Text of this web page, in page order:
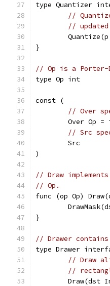
type Quantizer
//
//
}
// Op is a Porter-
type Op int
const (
// Over
Over Op =
// Src
	Src
)
// Draw
// Op.
func (op Op)
}
// Drawer contains
type Drawer
// Draw
//
Draw(dst